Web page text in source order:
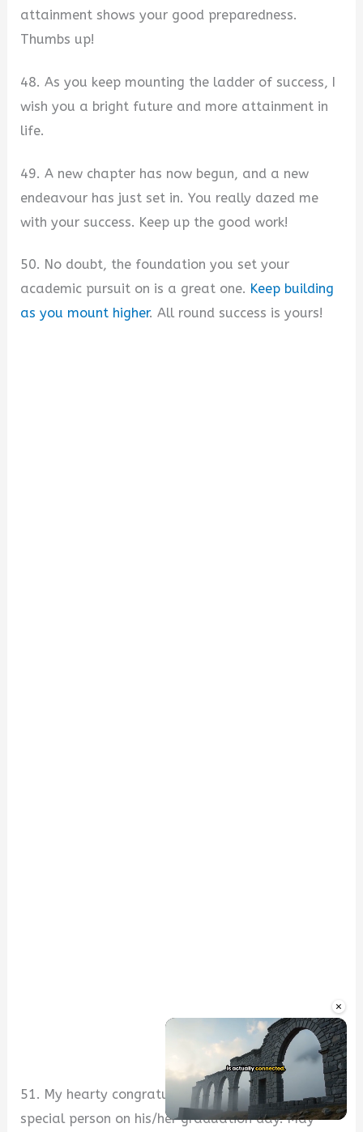
×
attainment shows your good preparedness.
Thumbs up!
48. As you keep mounting the ladder of success, I
wish you a bright future and more attainment in
life.
49. A new chapter has now begun, and a new
endeavour has just set in. You really dazed me
with your success. Keep up the good work!
50. No doubt, the foundation you set your
academic pursuit on is a great one. Keep building
as you mount higher. All round success is yours!
51. My hearty congratulations goes to a very
special person on his/her graduation day. May